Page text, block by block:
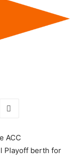
ACC
Playoff berth for